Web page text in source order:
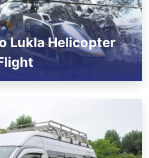
Lukla Helicopter